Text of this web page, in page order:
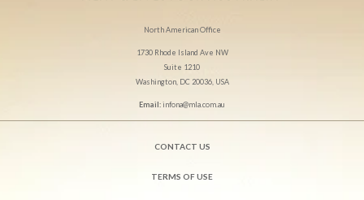
North American Office
1730 Rhode Island Ave NW
Suite 1210
Washington, DC 20036, USA
Email:infona@mla.com.au
CONTACT US
TERMS OF USE